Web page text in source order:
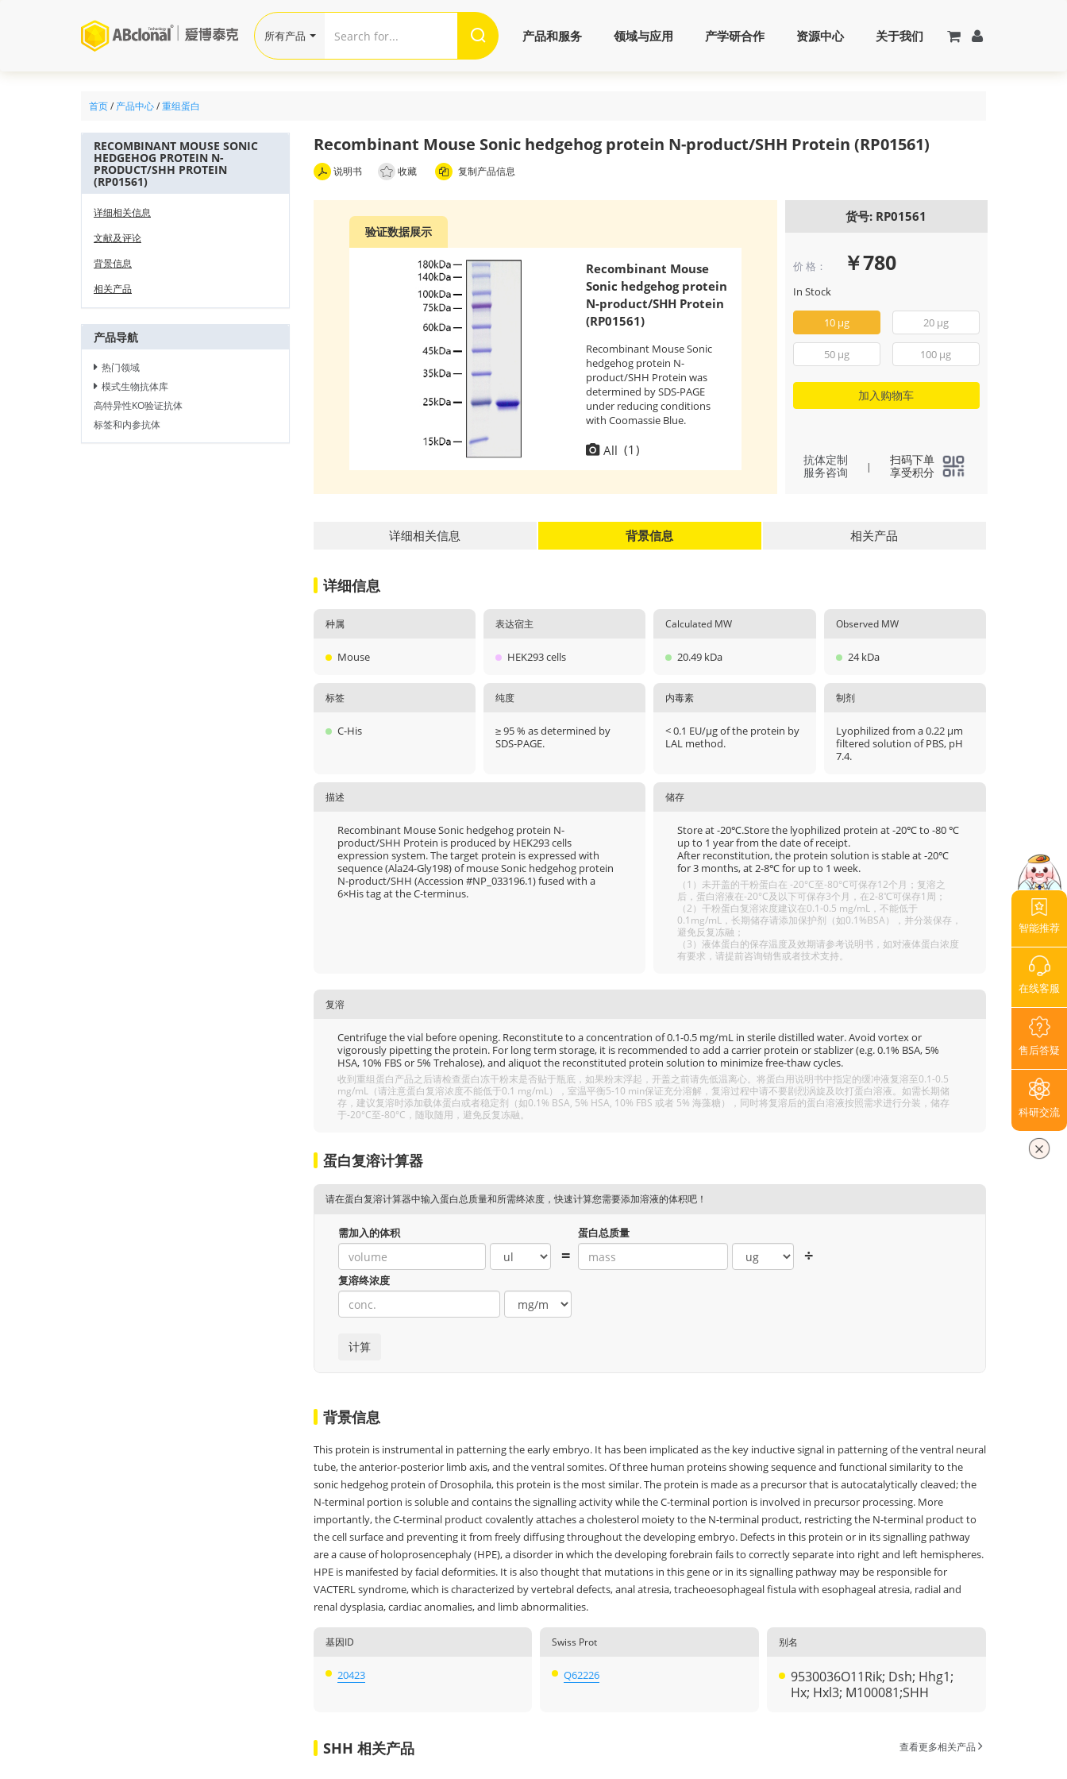
首页/ 产品中心/重组蛋白
RECOMBINANT MOUSE SONIC
HEDGEHOG PROTEIN N-
PRODUCT/SHH PROTEIN
(RP01561)
详细相关信息
文献及评论
背景信息
相关产品
产品导航
热门领域
模式生物抗体库
高特异性KO验证抗体
标签和内参抗体
Recombinant Mouse Sonic hedgehog protein N-product/SHH Protein (RP01561)
说明书 收藏 复制产品信息
验证数据展示
Recombinant Mouse
Sonic hedgehog protein
N-product/SHH Protein
(RP01561)
Recombinant Mouse Sonic
hedgehog protein N-
product/SHH Protein was
determined by SDS-PAGE
under reducing conditions
with Coomassie Blue.
All (1 )
货号: RP01561
价 格： ￥780
In Stock
10 μg 20 μg
50 μg 100 μg
加入购物车
抗体定制
服务咨询
|
扫码下单
享受积分
详细相关信息 背景信息 相关产品
详细信息
种属
Mouse
表达宿主
HEK293 cells
Calculated MW
20.49 kDa
Observed MW
24 kDa
标签
C-His
纯度
≥ 95 % as determined by
SDS-PAGE.
内毒素
< 0.1 EU/μg of the protein by
LAL method.
制剂
Lyophilized from a 0.22 μm
filtered solution of PBS, pH
7.4.
描述
Recombinant Mouse Sonic hedgehog protein N-
product/SHH Protein is produced by HEK293 cells
expression system. The target protein is expressed with
sequence (Ala24-Gly198) of mouse Sonic hedgehog protein
N-product/SHH (Accession #NP_033196.1) fused with a
6×His tag at the C-terminus.
储存
Store at -20℃.Store the lyophilized protein at -20℃ to -80 ℃
up to 1 year from the date of receipt.
After reconstitution, the protein solution is stable at -20℃
for 3 months, at 2-8℃ for up to 1 week.
（1）未开盖的干粉蛋白在 -20°C至-80°C可保存12个月；复溶之
后，蛋白溶液在-20°C及以下可保存3个月，在2-8℃可保存1周；
（2）干粉蛋白复溶浓度建议在0.1-0.5 mg/mL，不能低于
0.1mg/mL，长期储存请添加保护剂（如0.1%BSA），并分装保存，
避免反复冻融；
（3）液体蛋白的保存温度及效期请参考说明书，如对液体蛋白浓度
有要求，请提前咨询销售或者技术支持。
复溶
Centrifuge the vial before opening. Reconstitute to a concentration of 0.1-0.5 mg/mL in sterile distilled water. Avoid vortex or
vigorously pipetting the protein. For long term storage, it is recommended to add a carrier protein or stablizer (e.g. 0.1% BSA, 5%
HSA, 10% FBS or 5% Trehalose), and aliquot the reconstituted protein solution to minimize free-thaw cycles.
收到重组蛋白产品之后请检查蛋白冻干粉末是否贴于瓶底，如果粉末浮起，开盖之前请先低温离心。将蛋白用说明书中指定的缓冲液复溶至0.1-0.5
mg/mL（请注意蛋白复溶浓度不能低于0.1 mg/mL），室温平衡5-10 min保证充分溶解，复溶过程中请不要剧烈涡旋及吹打蛋白溶液。如需长期储
存，建议复溶时添加载体蛋白或者稳定剂（如0.1% BSA, 5% HSA, 10% FBS 或者 5% 海藻糖），同时将复溶后的蛋白溶液按照需求进行分装，储存
于-20°C至-80°C，随取随用，避免反复冻融。
蛋白复溶计算器
请在蛋白复溶计算器中输入蛋白总质量和所需终浓度，快速计算您需要添加溶液的体积吧！
需加入的体积
=
蛋白总质量
÷
复溶终浓度
背景信息
This protein is instrumental in patterning the early embryo. It has been implicated as the key inductive signal in patterning of the ventral neural
tube, the anterior-posterior limb axis, and the ventral somites. Of three human proteins showing sequence and functional similarity to the
sonic hedgehog protein of Drosophila, this protein is the most similar. The protein is made as a precursor that is autocatalytically cleaved; the
N-terminal portion is soluble and contains the signalling activity while the C-terminal portion is involved in precursor processing. More
importantly, the C-terminal product covalently attaches a cholesterol moiety to the N-terminal product, restricting the N-terminal product to
the cell surface and preventing it from freely diffusing throughout the developing embryo. Defects in this protein or in its signalling pathway
are a cause of holoprosencephaly (HPE), a disorder in which the developing forebrain fails to correctly separate into right and left hemispheres.
HPE is manifested by facial deformities. It is also thought that mutations in this gene or in its signalling pathway may be responsible for
VACTERL syndrome, which is characterized by vertebral defects, anal atresia, tracheoesophageal fistula with esophageal atresia, radial and
renal dysplasia, cardiac anomalies, and limb abnormalities.
基因ID
20423
Swiss Prot
Q62226
别名
9530036O11Rik; Dsh; Hhg1;
Hx; Hxl3; M100081;SHH
SHH 相关产品 查看更多相关产品
智能推荐
在线客服
售后答疑
科研交流
产品和服务 领域与应用 产学研合作 资源中心 关于我们
所有产品